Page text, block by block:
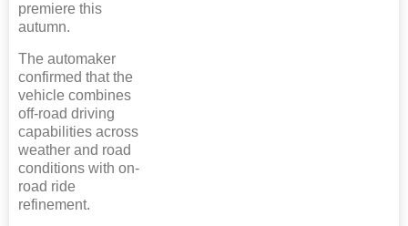
premiere this
autumn.
The automaker
confirmed that the
vehicle combines
off-road driving
capabilities across
weather and road
conditions with on-
road ride
refinement.